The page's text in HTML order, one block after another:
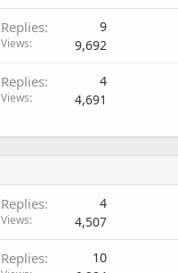
Replies 9
Views 9,692
Replies 4
Views 4,691
Replies 4
Views 4,507
Replies 10